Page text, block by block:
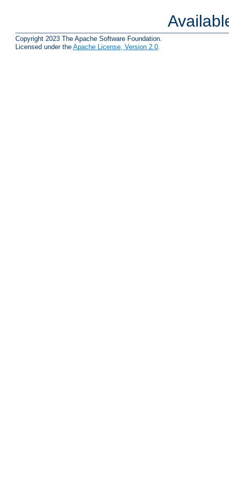
Copyright 2023 The Apache Software Foundation.
Licensed under the Apache License, Version 2.0